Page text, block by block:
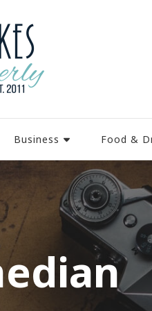
Business Food &